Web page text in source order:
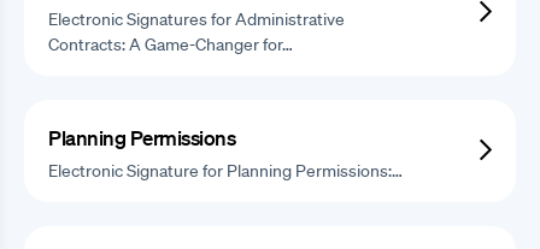
Electronic Signatures for Administrative
Contracts: A Game-Changer for…
Planning Permissions
Electronic Signature for Planning Permissions:…